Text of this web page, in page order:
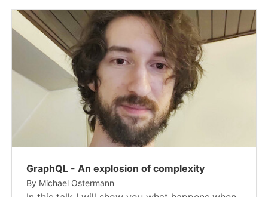
GraphQL - An explosion of complexity
By Michael Ostermann